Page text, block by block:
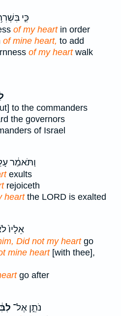
כִּ֛י
of my heartin order
of mine heart, to add
of my heartwalk
to the commanders
the governors
of Israel
וַתֹּאמַ֔ר
exults
rejoiceth
heartthe LORD is exalted
אֵלָיו֙
Did not my heartgo
mine heart[with thee],
go after
נֹתֵ֣ן אֶל־